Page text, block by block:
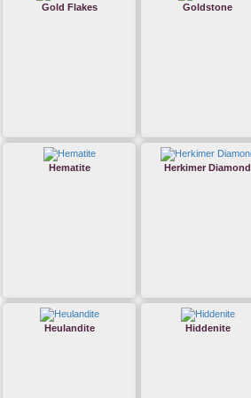
Gold Flakes Goldstone
Hematite Herkimer Diamond
Heulandite Hiddenite